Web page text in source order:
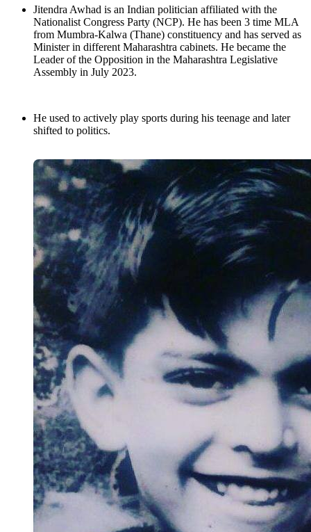
Jitendra Awhad is an Indian politician affiliated with the
Nationalist Congress Party (NCP). He has been 3 time MLA
from Mumbra-Kalwa (Thane) constituency and has served as
Minister in different Maharashtra cabinets. He became the
Leader of the Opposition in the Maharashtra Legislative
Assembly in July 2023.
He used to actively play sports during his teenage and later
shifted to politics.